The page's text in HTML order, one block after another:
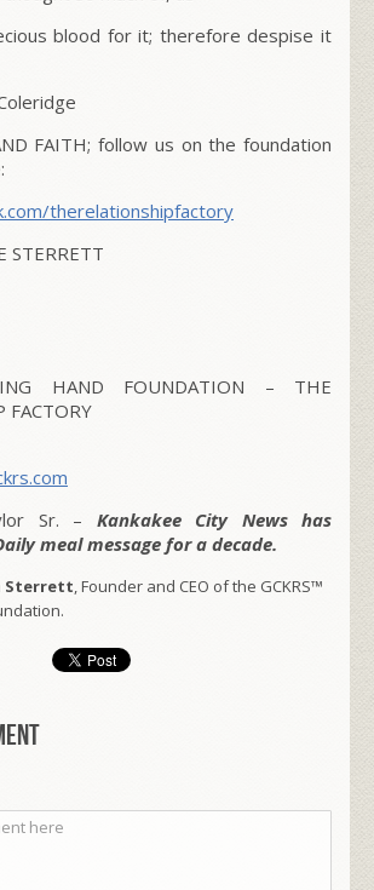
blood for it; therefore despise it
FAITH; follow us on the foundation
therelationshipfactory
STERRETT
HAND FOUNDATION – THE
FACTORY
Sr. – Kankakee City News has
meal message for a decade.
Sterrett, Founder and CEO of the GCKRS™